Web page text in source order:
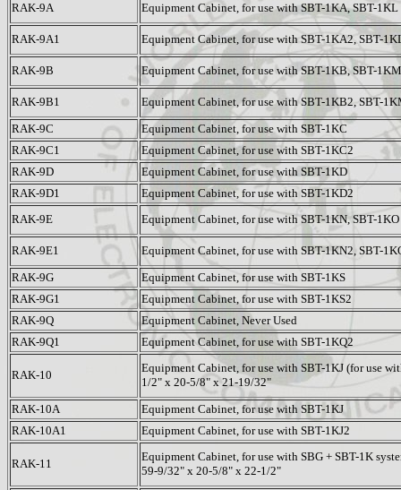
RAK-9A
Equipment Cabinet, for use with SBT-1KA, SBT-1KL
RAK-9A1 Equipment Cabinet, for use with SBT-1KA2, SBT-
RAK-9B Equipment Cabinet, for use with SBT-1KB, SBT-1KM
RAK-9B1
Equipment Cabinet, for use with SBT-1KB2, SBT-
RAK-9C
Equipment Cabinet, for use with SBT-1KC
RAK-9C1
Equipment Cabinet, for use with SBT-1KC2
RAK-9D
Equipment Cabinet, for use with SBT-1KD
RAK-9D1
Equipment Cabinet, for use with SBT-1KD2
RAK-9E
Equipment Cabinet, for use with SBT-1KN, SBT-1KO
RAK-9E1
Equipment Cabinet, for use with SBT-1KN2, SBT-
RAK-9G
Equipment Cabinet, for use with SBT-1KS
RAK-9G1
Equipment Cabinet, for use with SBT-1KS2
RAK-9Q
Equipment Cabinet, Never Used
RAK-9Q1
Equipment Cabinet, for use with SBT-1KQ2
RAK-10
Equipment Cabinet, for use with SBT-1KJ (for use
1/2" x 20-5/8" x 21-19/32"
RAK-10A
Equipment Cabinet, for use with SBT-1KJ
RAK-10A1
Equipment Cabinet, for use with SBT-1KJ2
RAK-11
Equipment Cabinet, for use with SBG + SBT-1K
59-9/32" x 20-5/8" x 22-1/2"